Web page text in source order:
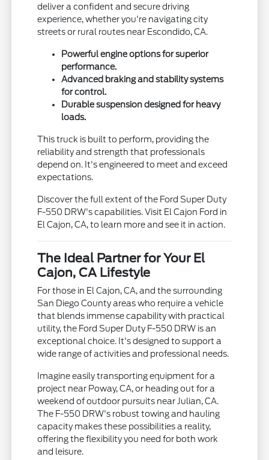
deliver a confident and secure driving
experience, whether you're navigating city
streets or rural routes near Escondido, CA.
Powerful engine options for superior
performance.
Advanced braking and stability systems
for control.
Durable suspension designed for heavy
loads.
This truck is built to perform, providing the
reliability and strength that professionals
depend on. It's engineered to meet and exceed
expectations.
Discover the full extent of the Ford Super Duty
F-550 DRW's capabilities. Visit El Cajon Ford in
El Cajon, CA, to learn more and see it in action.
The Ideal Partner for Your El
Cajon, CA Lifestyle
For those in El Cajon, CA, and the surrounding
San Diego County areas who require a vehicle
that blends immense capability with practical
utility, the Ford Super Duty F-550 DRW is an
exceptional choice. It's designed to support a
wide range of activities and professional needs.
Imagine easily transporting equipment for a
project near Poway, CA, or heading out for a
weekend of outdoor pursuits near Julian, CA.
The F-550 DRW's robust towing and hauling
capacity makes these possibilities a reality,
offering the flexibility you need for both work
and leisure.